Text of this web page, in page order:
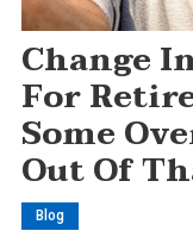
Change
For
Some
Out Of
Blog